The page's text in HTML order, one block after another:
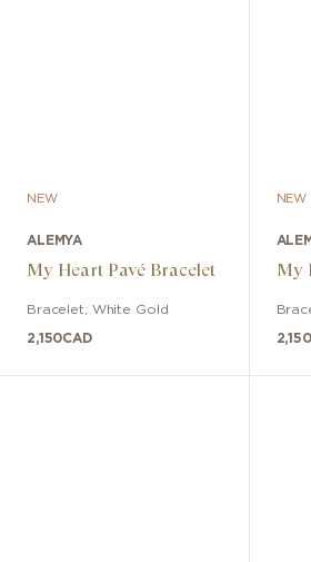
NEW
ALEMYA
My Heart Pavé Bracelet
Bracelet White Gold
2,150CAD
NEW
My
2,150